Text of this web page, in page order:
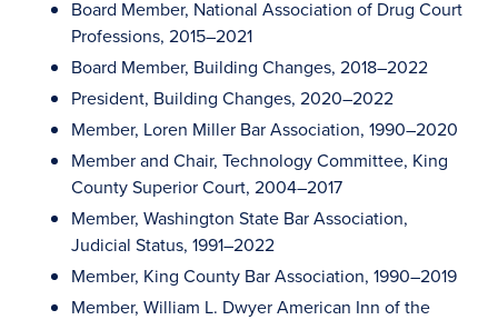
Board Member, National Association of Drug Court
Professions, 2015–2021
Board Member, Building Changes, 2018–2022
President, Building Changes, 2020–2022
Member, Loren Miller Bar Association, 1990–2020
Member and Chair, Technology Committee, King
County Superior Court, 2004–2017
Member, Washington State Bar Association,
Judicial Status, 1991–2022
Member, King County Bar Association, 1990–2019
Member, William L. Dwyer American Inn of the